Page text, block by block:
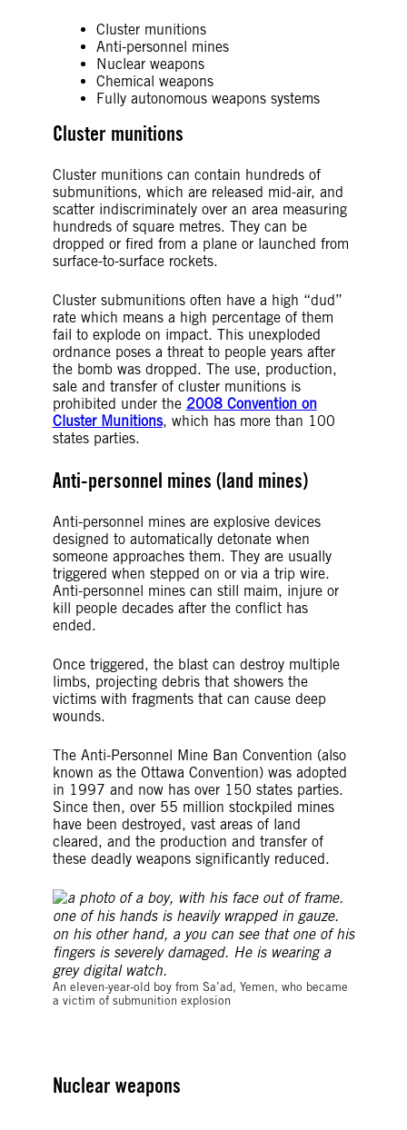
Cluster munitions
Anti-personnel mines
Nuclear weapons
Chemical weapons
Fully autonomous weapons systems
Cluster munitions
Cluster munitions can contain hundreds of
submunitions, which are released mid-air, and
scatter indiscriminately over an area measuring
hundreds of square metres. They can be
dropped or fired from a plane or launched from
surface-to-surface rockets.
Cluster submunitions often have a high “dud”
rate which means a high percentage of them
fail to explode on impact. This unexploded
ordnance poses a threat to people years after
the bomb was dropped. The use, production,
sale and transfer of cluster munitions is
prohibited under the 2008 Convention on
Cluster Munitions, which has more than 100
states parties.
Anti-personnel mines (land mines)
Anti-personnel mines are explosive devices
designed to automatically detonate when
someone approaches them. They are usually
triggered when stepped on or via a trip wire.
Anti-personnel mines can still maim, injure or
kill people decades after the conflict has
ended.
Once triggered, the blast can destroy multiple
limbs, projecting debris that showers the
victims with fragments that can cause deep
wounds.
The Anti-Personnel Mine Ban Convention (also
known as the Ottawa Convention) was adopted
in 1997 and now has over 150 states parties.
Since then, over 55 million stockpiled mines
have been destroyed, vast areas of land
cleared, and the production and transfer of
these deadly weapons significantly reduced.
An eleven-year-old boy from Sa’ad, Yemen, who became
a victim of submunition explosion
Nuclear weapons